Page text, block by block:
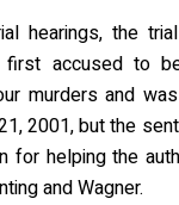
hearings, the
accused to
murders and
2001, but the
for helping the
and Wagner.